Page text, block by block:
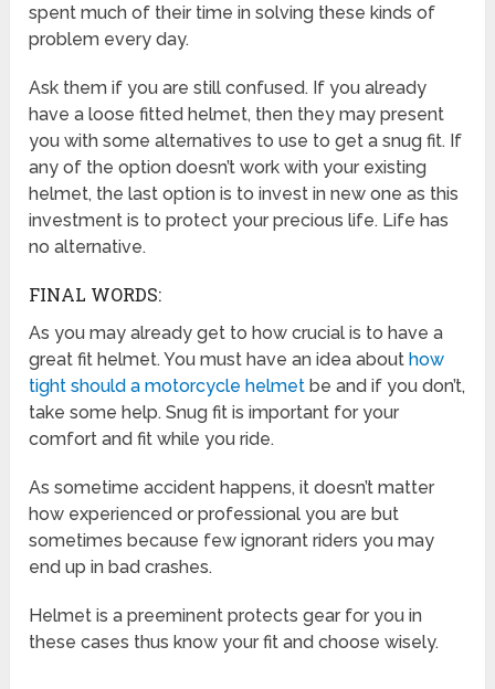
spent much of their time in solving these kinds of
problem every day.
Ask them if you are still confused. If you already
have a loose fitted helmet, then they may present
you with some alternatives to use to get a snug fit. If
any of the option doesn’t work with your existing
helmet, the last option is to invest in new one as this
investment is to protect your precious life. Life has
no alternative.
FINAL WORDS:
As you may already get to how crucial is to have a
great fit helmet. You must have an idea abouthow
tight should a motorcycle helmet be and if you don’t,
take some help. Snug fit is important for your
comfort and fit while you ride.
As sometime accident happens, it doesn’t matter
how experienced or professional you are but
sometimes because few ignorant riders you may
end up in bad crashes.
Helmet is a preeminent protects gear for you in
these cases thus know your fit and choose wisely.